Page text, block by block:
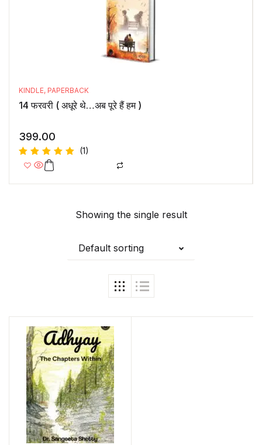
KINDLE, PAPERBACK
14 फरवरी ( अधूरे थे…अब पूरे हैं हम )
399.00
Rated
of 5
(1)
Showing the single result
Default sorting